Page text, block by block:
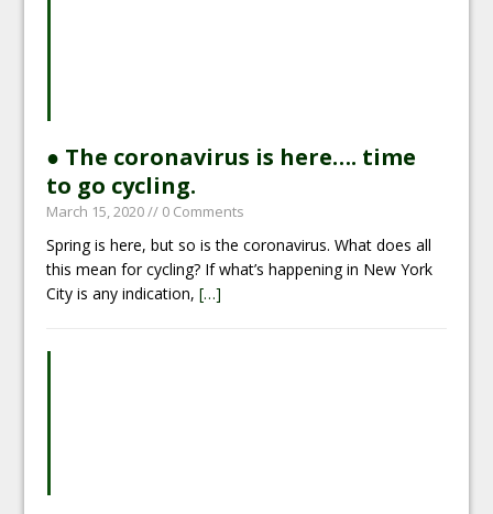
● The coronavirus is here…. time
to go cycling.
March 15, 2020// 0 Comments
Spring is here, but so is the coronavirus. What does all
this mean for cycling? If what’s happening in New York
City is any indication,[…]